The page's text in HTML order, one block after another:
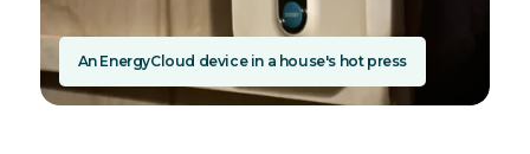
An EnergyCloud device in a house's hot press